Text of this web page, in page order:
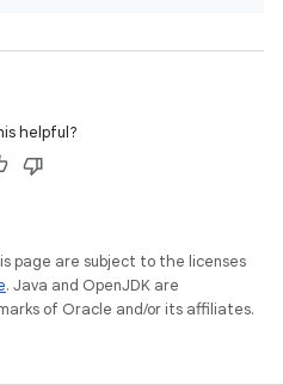
helpful?
page are subject to the licenses
. Java and OpenJDK are
of Oracle and/or its affiliates.